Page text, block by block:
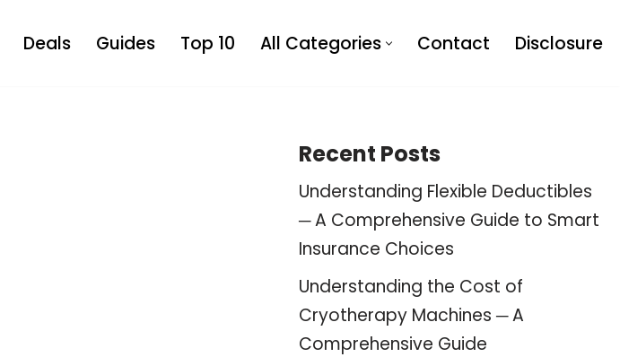
Deals Guides Top 10 All Categories Contact Disclosure
Recent Posts
Understanding Flexible Deductibles
─ A Comprehensive Guide to Smart
Insurance Choices
Understanding the Cost of
Cryotherapy Machines ─ A
Comprehensive Guide